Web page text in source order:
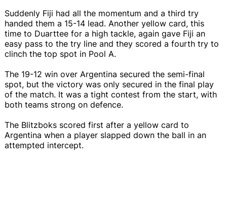
Suddenly Fiji had all the momentum and a third try
handed them a 15-14 lead. Another yellow card, this
time to Duarttee for a high tackle, again gave Fiji an
easy pass to the try line and they scored a fourth try to
clinch the top spot in Pool A.
The 19-12 win over Argentina secured the semi-final
spot, but the victory was only secured in the final play
of the match. It was a tight contest from the start, with
both teams strong on defence.
The Blitzboks scored first after a yellow card to
Argentina when a player slapped down the ball in an
attempted intercept.